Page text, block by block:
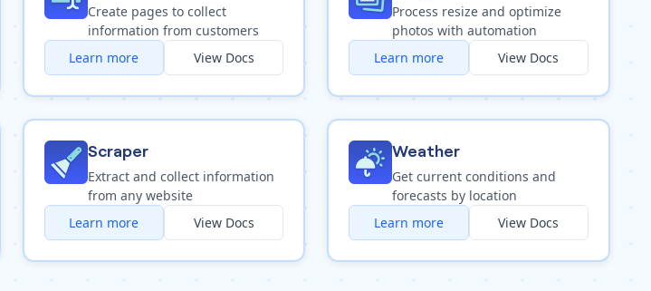
Create pages to collect
information from customers
Learn more
View Docs
Process resize and optimize
photos with automation
Learn more
View Docs
Scraper
Extract and collect information
from any website
Learn more
View Docs
Weather
Get current conditions and
forecasts by location
Learn more
View Docs